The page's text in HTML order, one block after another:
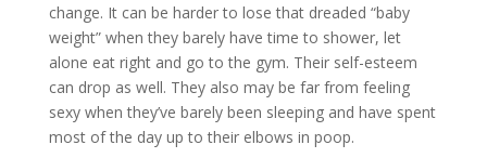
change. It can be harder to lose that dreaded “baby
weight” when they barely have time to shower, let
alone eat right and go to the gym. Their self-esteem
can drop as well. They also may be far from feeling
sexy when they’ve barely been sleeping and have spent
most of the day up to their elbows in poop.